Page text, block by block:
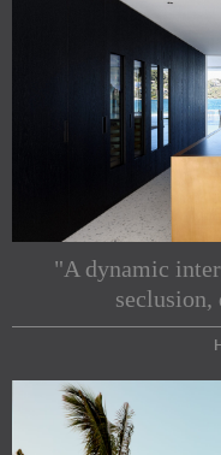
"A dynamic
seclusion,